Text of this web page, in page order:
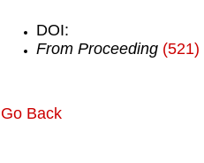
DOI:
From Proceeding (521)
Go Back